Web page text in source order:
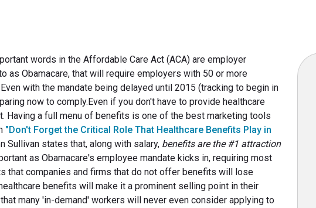
words in the Affordable Care Act (ACA) are employer
as Obamacare, that will require employers with 50 or more
with the mandate being delayed until 2015 (tracking to begin in
now to comply.Even if you don't have to provide healthcare
Having a full menu of benefits is one of the best marketing tools
"Don't Forget the Critical Role That Healthcare Benefits Play in
Sullivan states that, along with salary, benefits are the #1 attraction
as Obamacare's employee mandate kicks in, requiring most
that companies and firms that do not offer benefits will lose
benefits will make it a prominent selling point in their
many 'in-demand' workers will never even consider applying to